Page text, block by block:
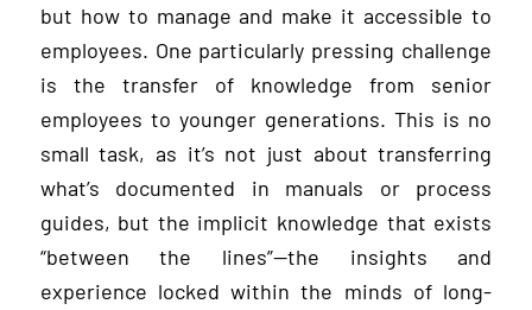
but how to manage and make it accessible to
employees. One particularly pressing challenge
is the transfer of knowledge from senior
employees to younger generations. This is no
small task, as it’s not just about transferring
what’s documented in manuals or process
guides, but the implicit knowledge that exists
“between the lines”—the insights and
experience locked within the minds of long-